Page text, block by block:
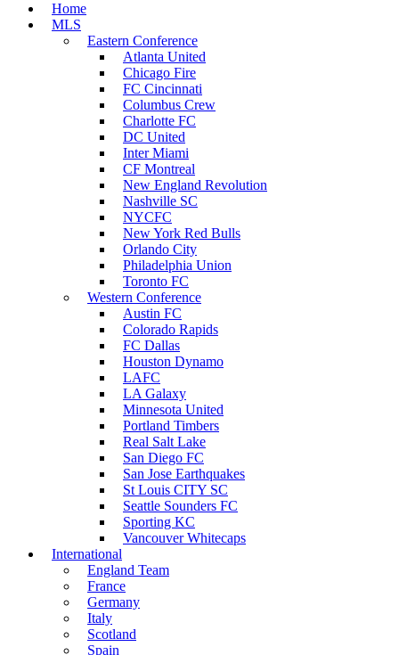
Home
MLS
Eastern Conference
Atlanta United
Chicago Fire
FC Cincinnati
Columbus Crew
Charlotte FC
DC United
Inter Miami
CF Montreal
New England Revolution
Nashville SC
NYCFC
New York Red Bulls
Orlando City
Philadelphia Union
Toronto FC
Western Conference
Austin FC
Colorado Rapids
FC Dallas
Houston Dynamo
LAFC
LA Galaxy
Minnesota United
Portland Timbers
Real Salt Lake
San Diego FC
San Jose Earthquakes
St Louis CITY SC
Seattle Sounders FC
Sporting KC
Vancouver Whitecaps
International
England Team
France
Germany
Italy
Scotland
Spain